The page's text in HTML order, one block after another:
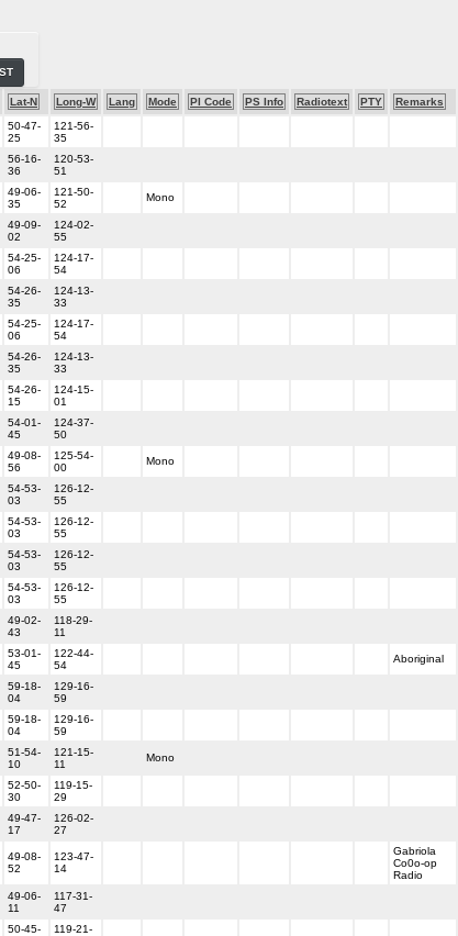
Lat-N Long-W Lang Mode PI Code PS Info Radiotext PTY Remarks
50-47-
25
121-56-
35
56-16-
36
120-53-
51
49-06-
35
121-50-
52
Mono
49-09-
02
124-02-
55
54-25-
06
124-17-
54
54-26-
35
124-13-
33
54-25-
06
124-17-
54
54-26-
35
124-13-
33
54-26-
15
124-15-
01
54-01-
45
124-37-
50
49-08-
56
125-54-
00
Mono
54-53-
03
126-12-
55
54-53-
03
126-12-
55
54-53-
03
126-12-
55
54-53-
03
126-12-
55
49-02-
43
118-29-
11
53-01-
45
122-44-
54
Aboriginal
59-18-
04
129-16-
59
59-18-
04
129-16-
59
51-54-
10
121-15-
11
Mono
52-50-
30
119-15-
29
49-47-
17
126-02-
27
49-08-
52
123-47-
14
Gabriola
Co0o-op
Radio
49-06-
11
117-31-
47
50-45-
119-21-